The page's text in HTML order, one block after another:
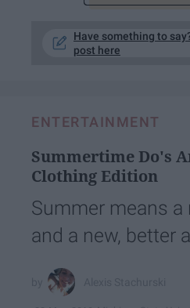
Have something to
post here
ENTERTAINMENT
Summertime Do's
Clothing Edition
Summer means a
and a new, better